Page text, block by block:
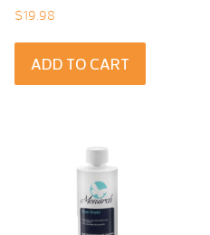
$19.98
ADD TO CART